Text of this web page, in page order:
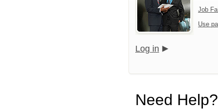
Job
Use
Log in
Need Help?